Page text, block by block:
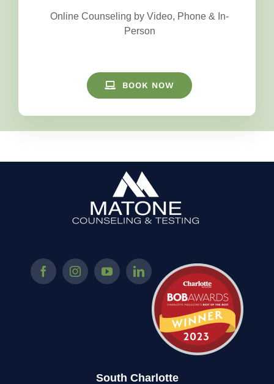
Online Counseling by Video, Phone & In-
Person
BOOK NOW
South Charlotte